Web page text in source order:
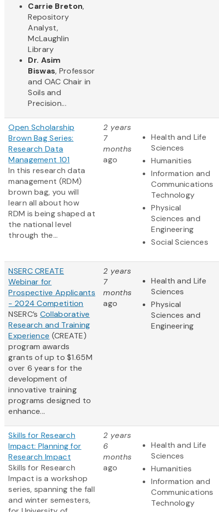
Carrie Breton,
Repository
Analyst,
McLaughlin
Library
Dr. Asim
Biswas, Professor
and OAC Chair in
Soils and
Precision...
Open Scholarship
Brown Bag Series:
Research Data
Management 101
In this research data
management (RDM)
brown bag, you will
learn all about how
RDM is being shaped at
the national level
through the...
2 years
7
months
ago
Health and Life
Sciences
Humanities
Information and
Communications
Technology
Physical
Sciences and
Engineering
Social Sciences
NSERC CREATE
Webinar for
Prospective Applicants
- 2024 Competition
NSERC’s Collaborative
Research and Training
Experience (CREATE)
program awards
grants of up to $1.65M
over 6 years for the
development of
innovative training
programs designed to
enhance...
2 years
7
months
ago
Health and Life
Sciences
Physical
Sciences and
Engineering
Skills for Research
Impact: Planning for
Research Impact
Skills for Research
Impact is a workshop
series, spanning the fall
and winter semesters,
2 years
6
months
ago
Health and Life
Sciences
Humanities
Information and
Communications
Technology